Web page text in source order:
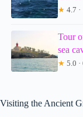
★ 4.7
Tour
sea
★ 5.0
Visiting the Ancient